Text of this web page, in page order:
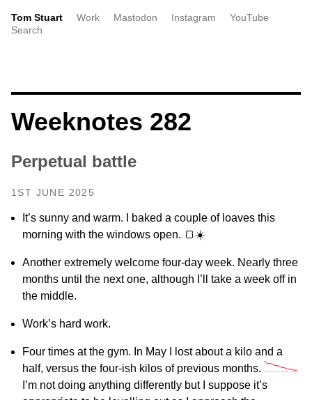
Tom Stuart Work Mastodon Instagram
YouTube
Search
Weeknotes 282
Perpetual battle
1ST JUNE 2025
It’s sunny and warm. I baked a couple of loaves this
morning with the windows open. 🍞☀️
Another extremely welcome four-day week. Nearly three
months until the next one, although I’ll take a week off in
the middle.
Work’s hard work.
Four times at the gym. In May I lost about a kilo and a
half, versus the four-ish kilos of previous months.
I’m not doing anything differently but I suppose it’s